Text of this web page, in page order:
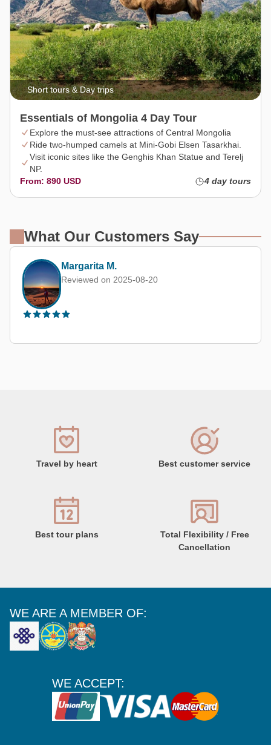
Short tours & Day trips
Essentials of Mongolia 4 Day Tour
Explore the must-see attractions of Central Mongolia
Ride two-humped camels at Mini-Gobi Elsen Tasarkhai.
Visit iconic sites like the Genghis Khan Statue and Terelj
NP.
From: 890 USD
4 day tours
What Our Customers Say
Margarita M.
Reviewed on 2025-08-20
Travel by heart Best customer service
Best tour plans
Total Flexibility / Free
Cancellation
WE ARE A MEMBER OF:
WE ACCEPT: